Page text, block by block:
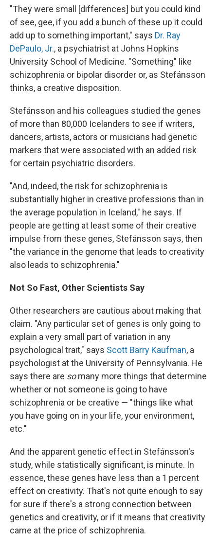
"They were small [differences] but you could kind
of see, gee, if you add a bunch of these up it could
add up to something important," says Dr. Ray
DePaulo, Jr., a psychiatrist at Johns Hopkins
University School of Medicine. "Something" like
schizophrenia or bipolar disorder or, as Stefánsson
thinks, a creative disposition.
Stefánsson and his colleagues studied the genes
of more than 80,000 Icelanders to see if writers,
dancers, artists, actors or musicians had genetic
markers that were associated with an added risk
for certain psychiatric disorders.
"And, indeed, the risk for schizophrenia is
substantially higher in creative professions than in
the average population in Iceland," he says. If
people are getting at least some of their creative
impulse from these genes, Stefánsson says, then
"the variance in the genome that leads to creativity
also leads to schizophrenia."
Not So Fast, Other Scientists Say
Other researchers are cautious about making that
claim. "Any particular set of genes is only going to
explain a very small part of variation in any
psychological trait," says Scott Barry Kaufman, a
psychologist at the University of Pennsylvania. He
says there are somany more things that determine
whether or not someone is going to have
schizophrenia or be creative — "things like what
you have going on in your life, your environment,
etc."
And the apparent genetic effect in Stefánsson's
study, while statistically significant, is minute. In
essence, these genes have less than a 1 percent
effect on creativity. That's not quite enough to say
for sure if there's a strong connection between
genetics and creativity, or if it means that creativity
came at the price of schizophrenia.